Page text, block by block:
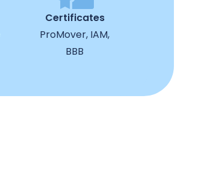
Certificates
ProMover, IAM,
BBB